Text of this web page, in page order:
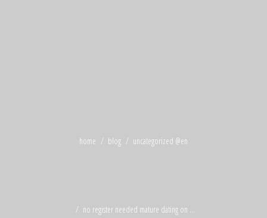
home blog uncategorized @en
no register needed mature dating on ...